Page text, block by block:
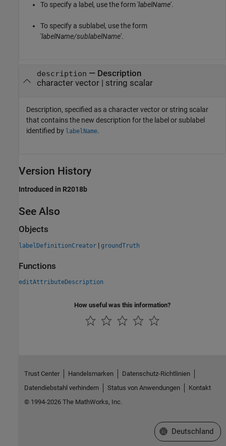
To specify a label, use the form 'labelName'.
To specify a sublabel, use the form
'labelName/sublabelName'.
description — Description
character vector| string scalar
Description, specified as a character vector or string scalar
that contains the new description for the label or sublabel
identified by labelName.
Version History
Introduced in R2018b
See Also
Objects
labelDefinitionCreator | groundTruth
Functions
editAttributeDescription
How useful was this information?
Trust Center Handelsmarken
Datenschutz-Richtlinien
Datendiebstahl verhindern
Status von Anwendungen
Kontakt
© 1994-2026 The MathWorks, Inc.
Website auswählen
Deutschland